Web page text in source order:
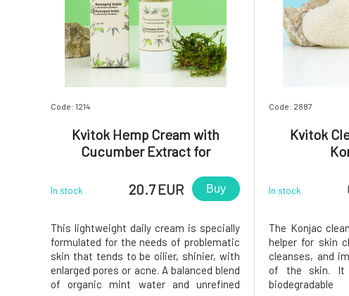
Code: 1214
Kvitok Hemp Cream with
Cucumber Extract for
In stock 20.7 EUR Buy
This lightweight daily cream is specially
formulated for the needs of problematic
skin that tends to be oilier, shinier, with
enlarged pores or acne. A balanced blend
of organic mint water and unrefined
Code: 2887
Kvitok
In stock
The Konjac
helper for skin
cleanses, and
of the skin. It